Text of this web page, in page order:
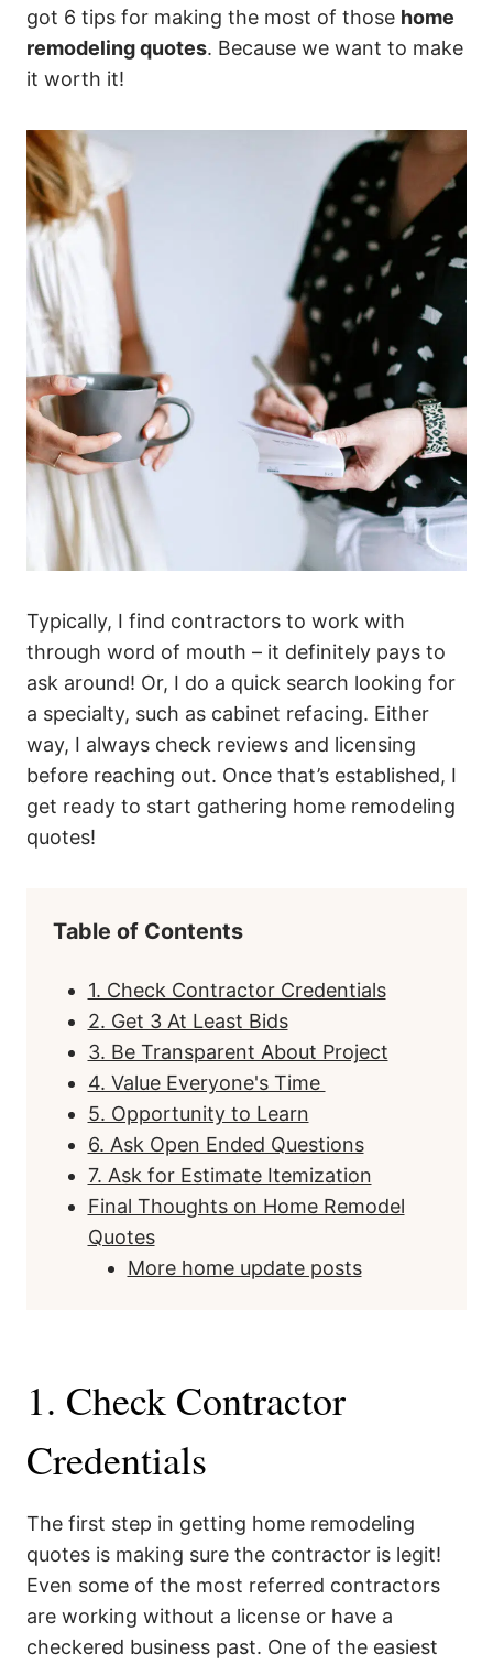
got 6 tips for making the most of those home
remodeling quotes. Because we want to make
it worth it!
Typically, I find contractors to work with
through word of mouth – it definitely pays to
ask around! Or, I do a quick search looking for
a specialty, such as cabinet refacing. Either
way, I always check reviews and licensing
before reaching out. Once that’s established, I
get ready to start gathering home remodeling
quotes!
Table of Contents
1. Check Contractor Credentials
2. Get 3 At Least Bids
3. Be Transparent About Project
4. Value Everyone's Time
5. Opportunity to Learn
6. Ask Open Ended Questions
7. Ask for Estimate Itemization
Final Thoughts on Home Remodel
Quotes
More home update posts
1. Check Contractor
Credentials
The first step in getting home remodeling
quotes is making sure the contractor is legit!
Even some of the most referred contractors
are working without a license or have a
checkered business past. One of the easiest